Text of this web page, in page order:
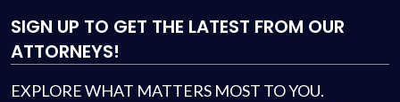
SIGN UP TO GET THE LATEST FROM OUR
ATTORNEYS!
EXPLORE WHAT MATTERS MOST TO YOU.